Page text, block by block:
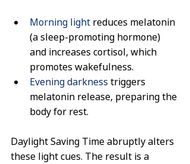
Morning light reduces melatonin
(a sleep-promoting hormone)
and increases cortisol, which
promotes wakefulness.
Evening darkness triggers
melatonin release, preparing the
body for rest.
Daylight Saving Time abruptly alters
these light cues. The result is a